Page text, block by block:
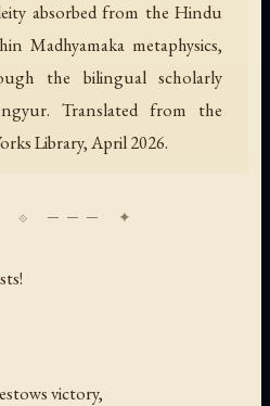
absorbed from the Hindu
Madhyamaka metaphysics,
the bilingual scholarly
Translated from the
Library, April 2026.
victory,